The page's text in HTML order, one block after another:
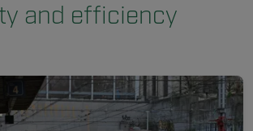
and efficiency